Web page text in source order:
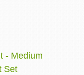
- Medium
Set